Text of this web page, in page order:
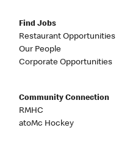
Find Jobs
Restaurant Opportunities
Our People
Corporate Opportunities
Community Connection
RMHC
atoMc Hockey